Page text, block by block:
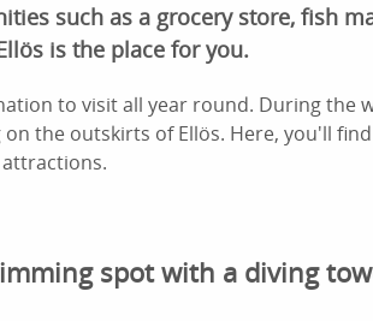
such as a grocery store, fish
is the place for you.
to visit all year round. During the
on the outskirts of Ellös. Here, you'll
spot with a diving